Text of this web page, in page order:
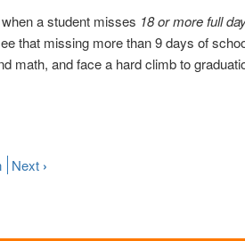
a student misses 18 or more full
that missing more than 9 days of
math, and face a hard climb to
Next ›